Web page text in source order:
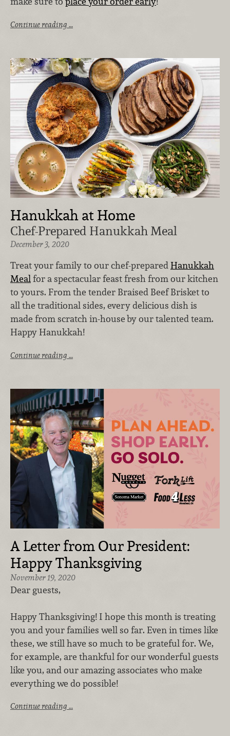
Continue reading …
Hanukkah at Home
Chef-Prepared Hanukkah Meal
December 3, 2020
Treat your family to our chef-preparedHanukkah
Mealfor a spectacular feast fresh from our kitchen
to yours. From the tender Braised Beef Brisket to
all the traditional sides, every delicious dish is
made from scratch in-houseby our talented team.
Happy Hanukkah!
Continue reading …
A Letter from Our President:
Happy Thanksgiving
November 19, 2020
Dear guests,
Happy Thanksgiving! I hope this month is treating
you and your families well so far. Even in times like
these, we still have so much to be grateful for. We,
for example, are thankful for our wonderful guests
like you, and our amazing associates who make
everything we do possible!
Continue reading …